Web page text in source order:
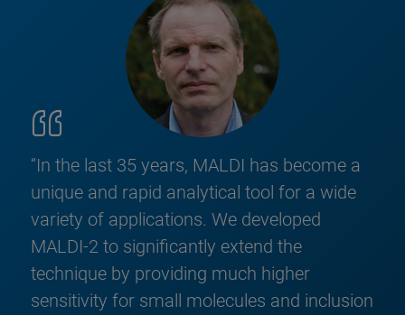
“In the last 35 years, MALDI has become a
unique and rapid analytical tool for a wide
variety of applications. We developed
MALDI-2 to significantly extend the
technique by providing much higher
sensitivity for small molecules and inclusion